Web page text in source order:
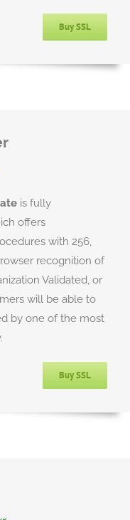
Buy SSL
is fully
offers
with 256,
recognition of
Validated, or
will be able to
by one of the most
Buy SSL